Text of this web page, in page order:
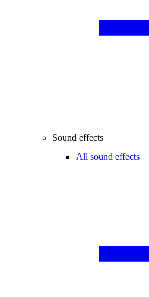
Sound effects
All sound effects